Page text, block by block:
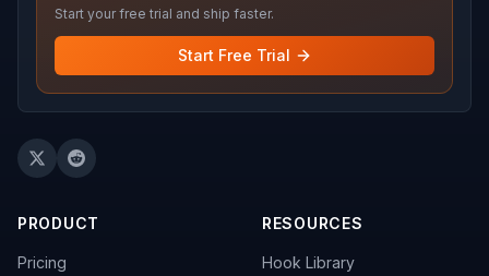
Start your free trial and ship faster.
Start Free Trial
PRODUCT
Pricing
RESOURCES
Hook Library